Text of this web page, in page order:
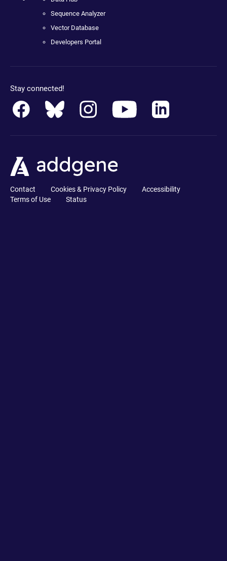
Sequence Analyzer
Vector Database
Developers Portal
Stay connected!
Contact Cookies & Privacy Policy
Accessibility
Terms of Use
Status